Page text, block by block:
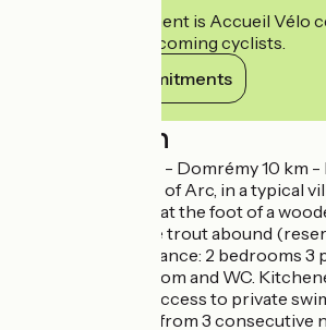
This establishment is Accueil Vélo
commits to welcoming cyclists.
View its commitments
Description
Vaucouleurs 6 km - Domrémy 10 km
In the land of Joan of Arc, in a typical
the road, nestling at the foot of a
by the river where trout abound
independent entrance: 2 bedrooms 3
private shower room and WC.
guests. Parking. Access to private
Decreasing rates from 3 consecutive